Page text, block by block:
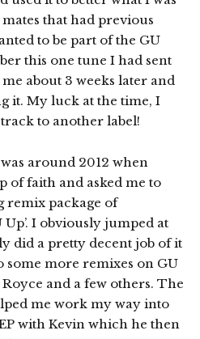
that had previous
to be part of the GU
this one tune I had sent
about 3 weeks later and
it. My luck at the time, I
to another label!
around 2012 when
of faith and asked me to
remix package of
Up’. I obviously jumped at
did a pretty decent job of it
some more remixes on GU
and a few others. The
me work my way into
with Kevin which he then